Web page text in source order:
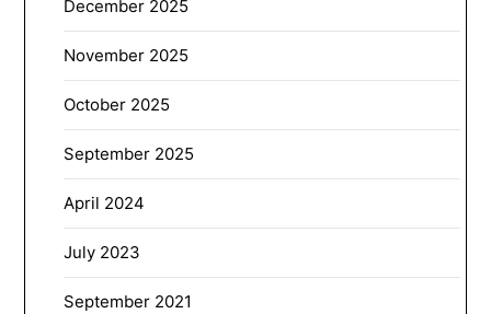
December 2025
November 2025
October 2025
September 2025
April 2024
July 2023
September 2021